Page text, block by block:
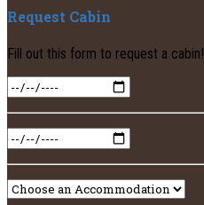
Request Cabin
Fill out this form to request a cabin!